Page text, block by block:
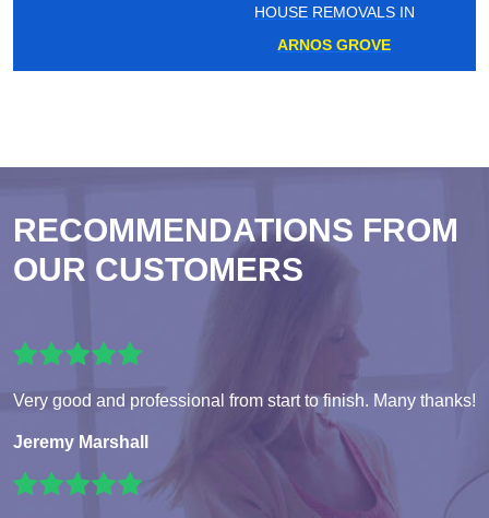
HOUSE REMOVALS IN
ARNOS GROVE
RECOMMENDATIONS FROM
OUR CUSTOMERS
Very good and professional from start to finish. Many thanks!
Jeremy Marshall